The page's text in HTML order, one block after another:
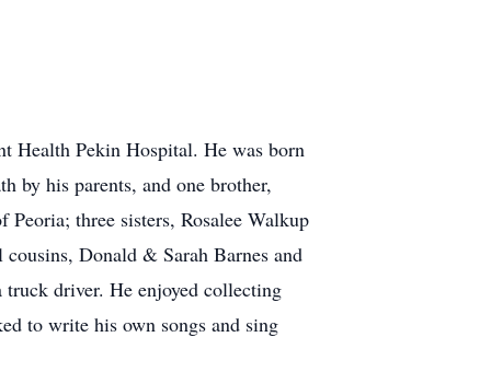
Health Pekin Hospital. He was born
by his parents, and one brother,
three sisters, Rosalee Walkup
Donald & Sarah Barnes and
truck driver. He enjoyed collecting
to write his own songs and sing